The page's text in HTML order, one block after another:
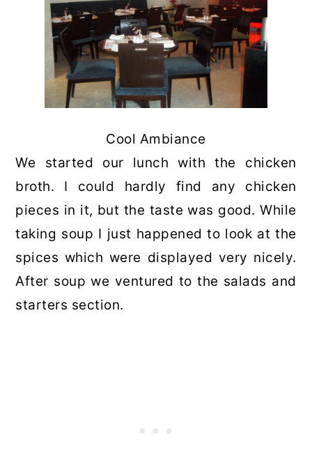
Cool Ambiance
We started our lunch with the chicken
broth. I could hardly find any chicken
pieces in it, but the taste was good. While
taking soup I just happened to look at the
spices which were displayed very nicely.
After soup we ventured to the salads and
starters section.